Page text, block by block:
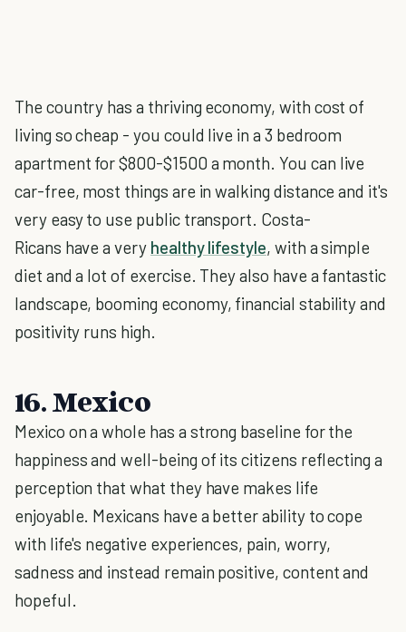
The country has a thriving economy, with cost of
living so cheap - you could live in a 3 bedroom
apartment for $800-$1500 a month. You can live
car-free, most things are in walking distance and it's
very easy to use public transport. Costa-
Ricans have a very healthy lifestyle, with a simple
diet and a lot of exercise. They also have a fantastic
landscape, booming economy, financial stability and
positivity runs high.
16. Mexico
Mexico on a whole has a strong baseline for the
happiness and well-being of its citizens reflecting a
perception that what they have makes life
enjoyable. Mexicans have a better ability to cope
with life's negative experiences, pain, worry,
sadness and instead remain positive, content and
hopeful.